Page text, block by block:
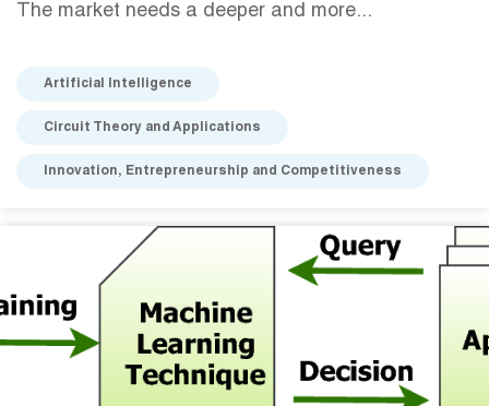
The market needs a deeper and more...
Artificial Intelligence
Circuit Theory and Applications
Innovation, Entrepreneurship and Competitiveness